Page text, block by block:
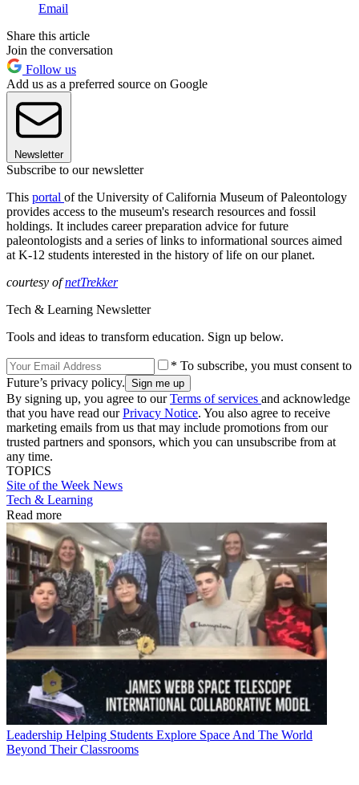
Email
Share this article
Join the conversation
Follow us
Add us as a preferred source on Google
Newsletter
Subscribe to our newsletter
This portal of the University of California Museum of Paleontology
provides access to the museum's research resources and fossil
holdings. It includes career preparation advice for future
paleontologists and a series of links to informational sources aimed
at K-12 students interested in the history of life on our planet.
courtesy ofnetTrekker
Tech & Learning Newsletter
Tools and ideas to transform education. Sign up below.
* To subscribe, you must consent to
Future’s privacy policy.
By signing up, you agree to ourTerms of services and acknowledge
that you have read ourPrivacy Notice. You also agree to receive
marketing emails from us that may include promotions from our
trusted partners and sponsors, which you can unsubscribe from at
any time.
TOPICS
Site of the Week News
Tech & Learning
Read more
Leadership Helping Students Explore Space And The World
Beyond Their Classrooms